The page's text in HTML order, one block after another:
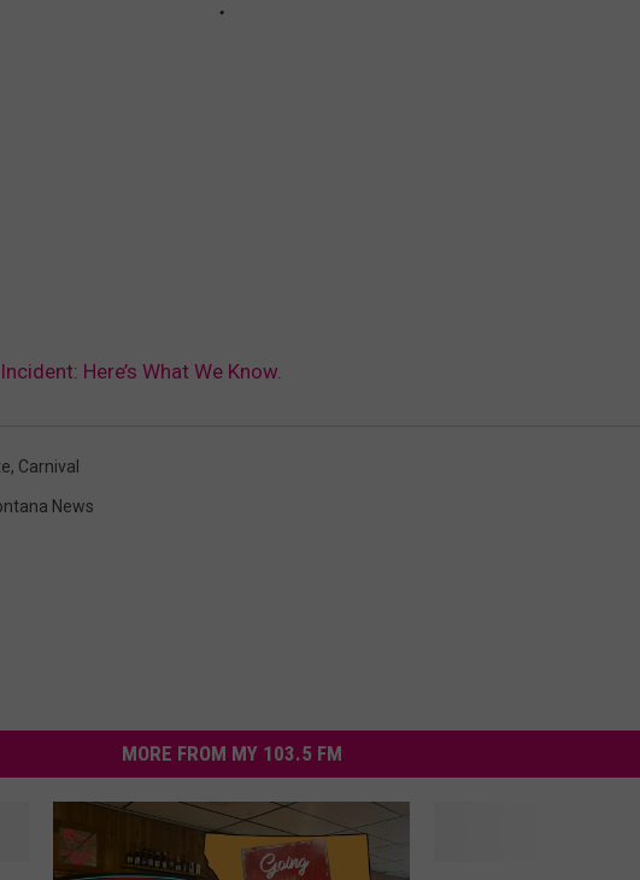
Here’s What We Know.
, Carnival
News
MORE FROM MY 103.5 FM